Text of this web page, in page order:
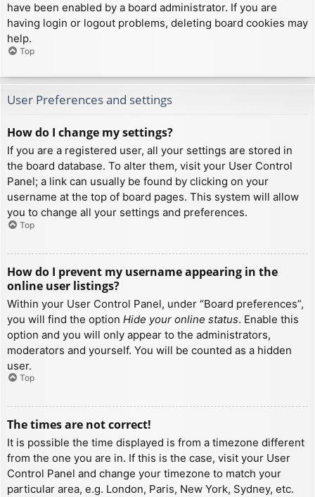
have been enabled by a board administrator. If you are
having login or logout problems, deleting board cookies may
help.
Top
User Preferences and settings
How do I change my settings?
If you are a registered user, all your settings are stored in
the board database. To alter them, visit your User Control
Panel; a link can usually be found by clicking on your
username at the top of board pages. This system will allow
you to change all your settings and preferences.
Top
How do I prevent my username appearing in the
online user listings?
Within your User Control Panel, under “Board preferences”,
you will find the option Hide your online status. Enable this
option and you will only appear to the administrators,
moderators and yourself. You will be counted as a hidden
user.
Top
The times are not correct!
It is possible the time displayed is from a timezone different
from the one you are in. If this is the case, visit your User
Control Panel and change your timezone to match your
particular area, e.g. London, Paris, New York, Sydney, etc.